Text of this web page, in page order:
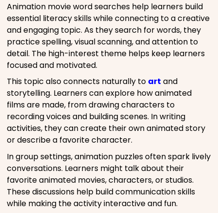
Animation movie word searches help learners build
essential literacy skills while connecting to a creative
and engaging topic. As they search for words, they
practice spelling, visual scanning, and attention to
detail. The high-interest theme helps keep learners
focused and motivated.
This topic also connects naturally to art and
storytelling. Learners can explore how animated
films are made, from drawing characters to
recording voices and building scenes. In writing
activities, they can create their own animated story
or describe a favorite character.
In group settings, animation puzzles often spark lively
conversations. Learners might talk about their
favorite animated movies, characters, or studios.
These discussions help build communication skills
while making the activity interactive and fun.